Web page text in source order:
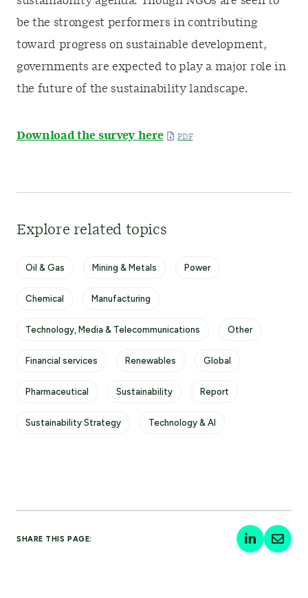
be the strongest performers in contributing
toward progress on sustainable development,
governments are expected to play a major role in
the future of the sustainability landscape.
Download the survey here
Explore related topics
Oil & Gas Mining & Metals Power
Chemical Manufacturing
Technology, Media & Telecommunications Other
Financial services Renewables Global
Pharmaceutical Sustainability Report
Sustainability Strategy Technology & AI
SHARE THIS PAGE: